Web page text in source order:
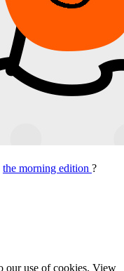
the morning edition ?
our use of cookies. View